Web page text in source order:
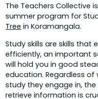
The Teachers Collective
summer program for
Tree in Koramangala.
Study skills are skills that
efficiently, an important
will hold you in good
education. Regardless
study they engage in,
retrieve information is